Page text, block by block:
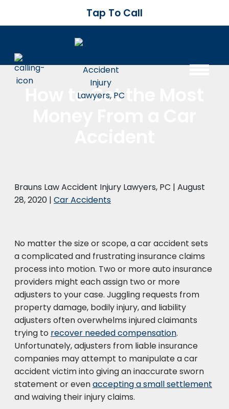
Tap To Call
How to Get the Most
Brauns Law Accident Injury Lawyers, PC | August
28, 2020 | Car Accidents
No matter the size or scope, a car accident sets
a complicated and frustrating insurance claims
process into motion. Two or more auto insurance
providers might each assign two or more
adjusters to your case. Juggling requests from
property damage, bodily injury, and liability
adjusters often overwhelms injured claimants
trying to recover needed compensation.
Unfortunately, adjusters from liable insurance
companies may attempt to manipulate a car
accident victim into giving an inaccurate sworn
statement or evenaccepting a small settlement
and waiving their injury claims.